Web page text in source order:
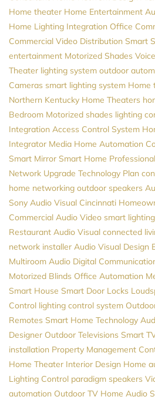
Home theater Home Entertainment
Home Lighting Integration Office
Commercial Video Distribution Smart
entertainment Motorized Shades
Theater lighting system outdoor
Cameras smart lighting system Home
Northern Kentucky Home Theaters
Bedroom Motorized shades lighting
Integration Access Control System
Integrator Media Home Automation
Smart Mirror Smart Home Professional
Network Upgrade Technology Plan
home networking outdoor speakers
Sony Audio Visual Cincinnati
Commercial Audio Video smart lighting
Restaurant Audio Visual connected
network installer Audio Visual Design
Multiroom Audio Digital
Motorized Blinds Office Automation
Smart House Smart Door Locks
Control lighting control system
Remotes Smart Home Technology
Designer Outdoor Televisions Smart
installation Property Management
Home Theater Interior Design Home
Lighting Control paradigm speakers
automation Outdoor TV Home Audio